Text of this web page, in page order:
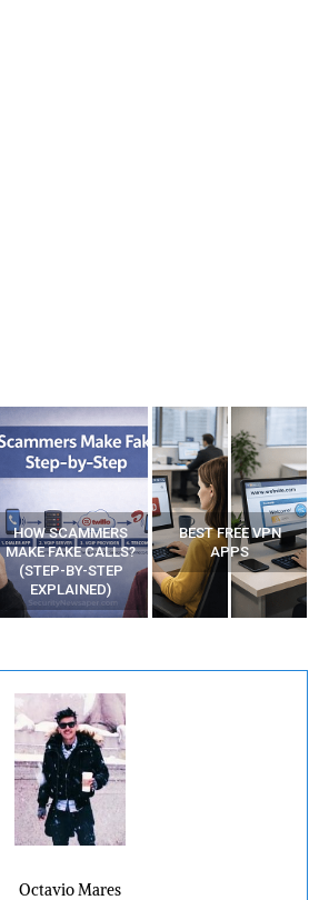
HOW SCAMMERS
MAKE FAKE CALLS?
(STEP-BY-STEP
EXPLAINED)
BEST FREE VPN
APPS
Octavio Mares